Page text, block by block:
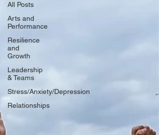
All Posts
Arts and
Performance
Resilience
and
Growth
Leadership
& Teams
Stress/Anxiety/Depression
Relationships